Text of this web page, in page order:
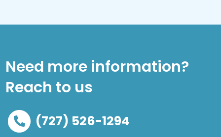
Need more information?
Reach to us
(727) 526-1294